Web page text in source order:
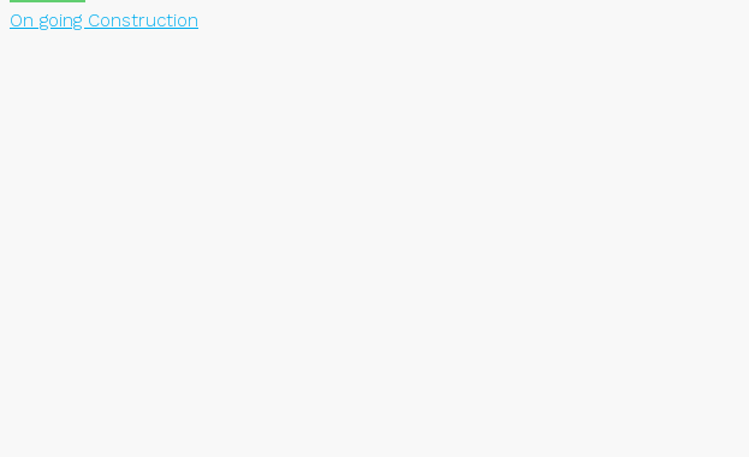
On going Construction